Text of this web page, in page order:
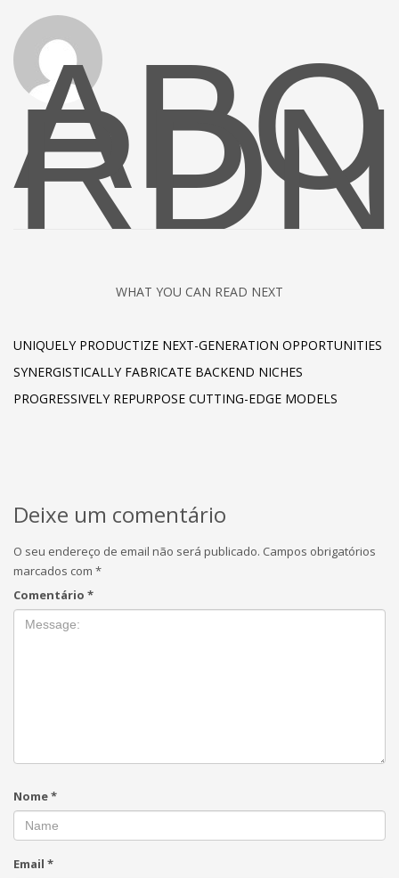
WHAT YOU CAN READ NEXT
UNIQUELY PRODUCTIZE NEXT-GENERATION OPPORTUNITIES
SYNERGISTICALLY FABRICATE BACKEND NICHES
PROGRESSIVELY REPURPOSE CUTTING-EDGE MODELS
Deixe um comentário
O seu endereço de email não será publicado. Campos obrigatórios
marcados com *
Comentário *
Nome*
Email *